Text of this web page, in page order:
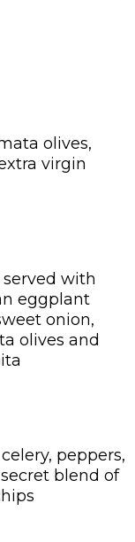
olives,
virgin
with
eggplant
onion,
olives and
peppers,
blend of